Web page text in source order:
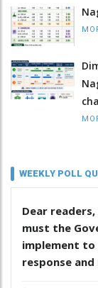
WEEKLY POLL
Dear
must the
implement
response